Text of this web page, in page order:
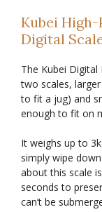
Kubei
Digital
The Kubei Digital
two scales,
to fit a jug) and
enough to fit on
It weighs up to
simply wipe
about this scale
seconds to
can’t be